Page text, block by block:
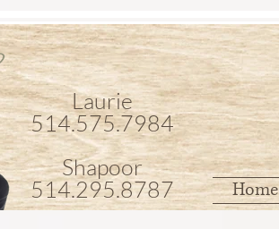
Laurie
514.575.7984
Shapoor
514.295.8787
Home